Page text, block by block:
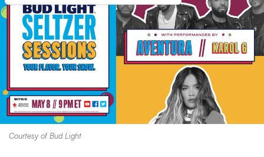
Courtesy of Bud Light